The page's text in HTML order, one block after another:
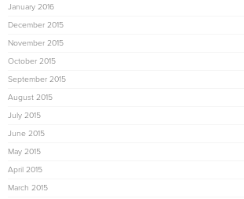
January 2016
December 2015
November 2015
October 2015
September 2015
August 2015
July 2015
June 2015
May 2015
April 2015
March 2015